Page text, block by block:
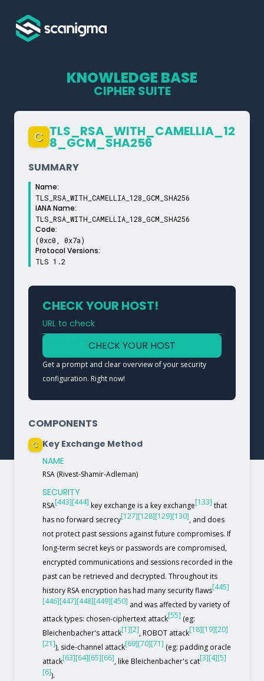
KNOWLEDGE BASE
CIPHER SUITE
C TLS_­RSA_­WITH_­CAMELLIA_­12
8_­GCM_­SHA256
SUMMARY
Name:
TLS_RSA_WITH_CAMELLIA_128_GCM_SHA256
IANA Name:
TLS_RSA_WITH_CAMELLIA_128_GCM_SHA256
Code:
(0xc0, 0x7a)
Protocol Versions:
TLS 1.2
CHECK YOUR HOST!
URL to check
Type a URL to analyze a service
CHECK YOUR HOST
Get a prompt and clear overview of your security
configuration. Right now!
COMPONENTS
C Key Exchange Method
NAME
RSA (Rivest-Shamir-Adleman)
SECURITY
RSA[443][444] key exchange is a key exchange[133] that
has no forward secrecy[127][128][129][130], and does
not protect past sessions against future compromises. If
long-term secret keys or passwords are compromised,
encrypted communications and sessions recorded in the
past can be retrieved and decrypted. Throughout its
history RSA encryption has had many security flaws[445]
[446][447][448][449][450] and was affected by variety of
attack types: chosen-ciphertext attack[55] (eg:
Bleichenbacher's attack[1][2], ROBOT attack[18][19][20]
[21]), side-channel attack[69][70][71] (eg: padding oracle
attack[63][64][65][66], like Bleichenbacher's cat[3][4][5]
[6]).